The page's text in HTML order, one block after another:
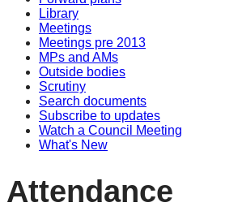
Library
Meetings
Meetings pre 2013
MPs and AMs
Outside bodies
Scrutiny
Search documents
Subscribe to updates
Watch a Council Meeting
What's New
Attendance